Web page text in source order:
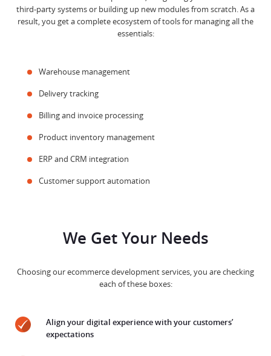
third-party systems or building up new modules from scratch. As a
result, you get a complete ecosystem of tools for managing all the
essentials:
Warehouse management
Delivery tracking
Billing and invoice processing
Product inventory management
ERP and CRM integration
Customer support automation
We Get Your Needs
Choosing our ecommerce development services, you are checking
each of these boxes:
Align your digital experience with your customers’
expectations